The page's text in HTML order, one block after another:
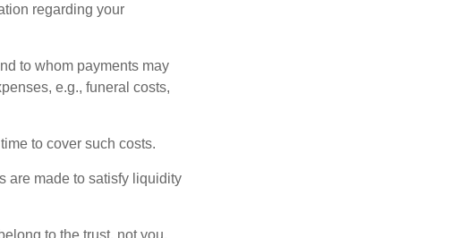
regarding your
to whom payments may
e.g., funeral costs,
to cover such costs.
are made to satisfy liquidity
to the trust, not you.